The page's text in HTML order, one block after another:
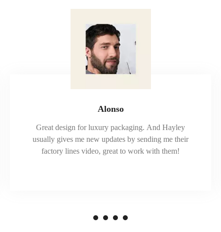
Alonso
Great design for luxury packaging. And Hayley
usually gives me new updates by sending me their
factory lines video, great to work with them!